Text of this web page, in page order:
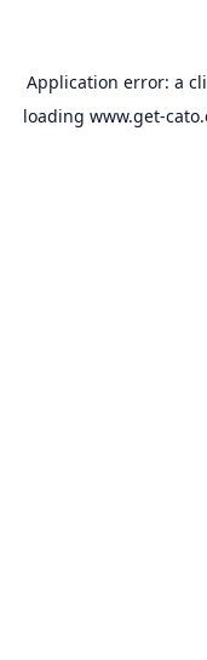
Application error: a
loading www.get-